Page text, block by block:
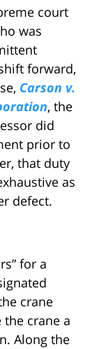
court
was
forward,
Carson v.
, the
did
prior to
that duty
as
defect.
for a
crane
crane a
Along the